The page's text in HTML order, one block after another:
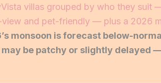
villas grouped by who they suit
view and pet-friendly — plus a 2026
monsoon is forecast below-
be patchy or slightly delayed